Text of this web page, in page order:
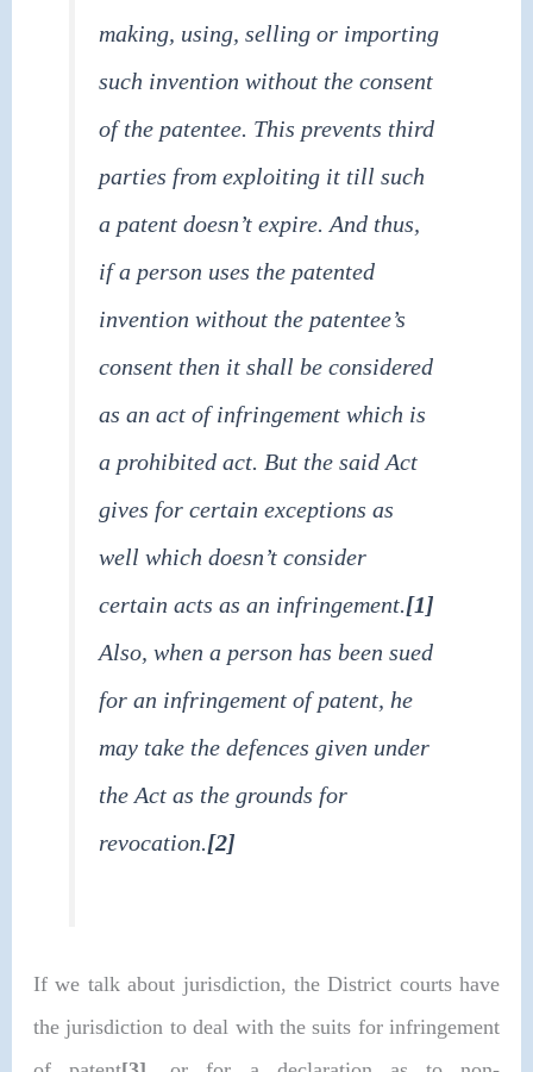
making, using, selling or importing
such invention without the consent
of the patentee. This prevents third
parties from exploiting it till such
a patent doesn’t expire. And thus,
if a person uses the patented
invention without the patentee’s
consent then it shall be considered
as an act of infringement which is
a prohibited act. But the said Act
gives for certain exceptions as
well which doesn’t consider
certain acts as an infringement.[1]
Also, when a person has been sued
for an infringement of patent, he
may take the defences given under
the Act as the grounds for
revocation.[2]
If we talk about jurisdiction, the District courts have
the jurisdiction to deal with the suits for infringement